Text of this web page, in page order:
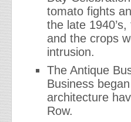
tomato fights
the late
and the crops
intrusion.
The Antique
Business
architecture
Row.